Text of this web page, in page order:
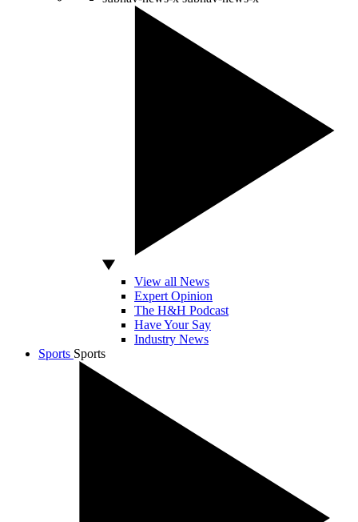
View all News
Expert Opinion
The H&H Podcast
Have Your Say
Industry News
Sports Sports